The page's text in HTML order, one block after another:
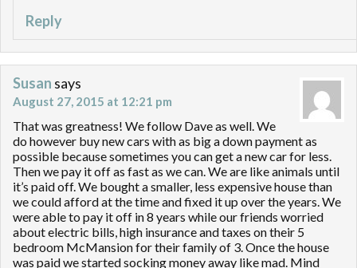
Reply
Susan says
August 27, 2015 at 12:21 pm
That was greatness! We follow Dave as well. We
do however buy new cars with as big a down payment as
possible because sometimes you can get a new car for less.
Then we pay it off as fast as we can. We are like animals until
it’s paid off. We bought a smaller, less expensive house than
we could afford at the time and fixed it up over the years. We
were able to pay it off in 8 years while our friends worried
about electric bills, high insurance and taxes on their 5
bedroom McMansion for their family of 3. Once the house
was paid we started socking money away like mad. Mind